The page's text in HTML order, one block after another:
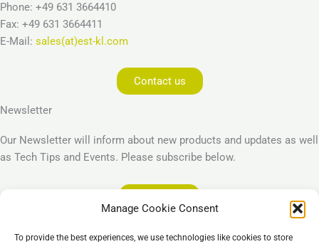
Manage Cookie Consent
To provide the best experiences, we use technologies like cookies to store
Phone: +49 631 3664410
Fax: +49 631 3664411
E-Mail: sales(at)est-kl.com
Contact us
Newsletter
Our Newsletter will inform about new products and updates as well
as Tech Tips and Events. Please subscribe below.